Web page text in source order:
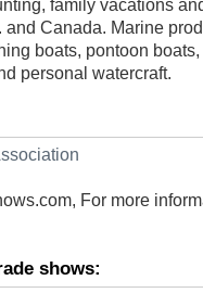
family vacations
Canada. Marine
boats, pontoon
personal watercraft.
, For more
shows: